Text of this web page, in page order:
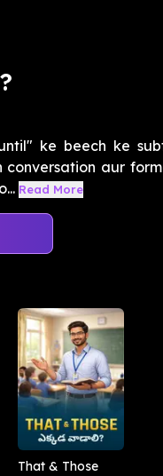
ke beech ke
conversation aur
Read More
That & Those